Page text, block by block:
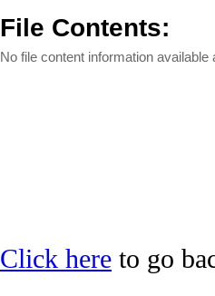
File Contents:
No file content information available
Click here to go